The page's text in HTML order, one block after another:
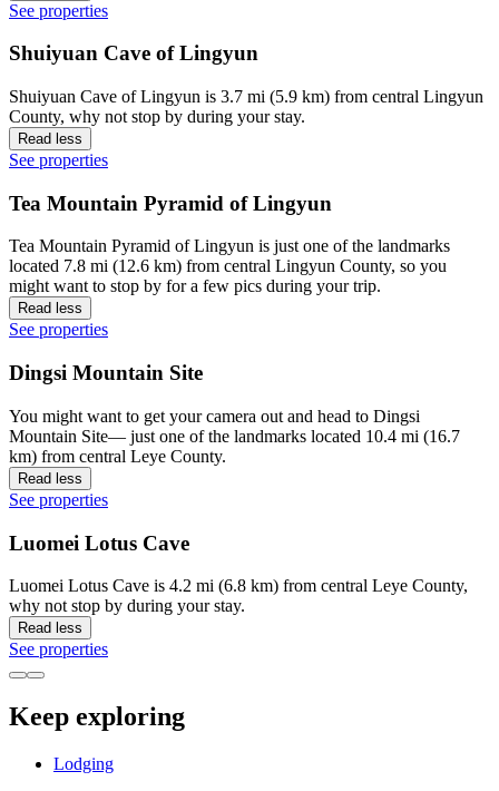
See properties
Shuiyuan Cave of Lingyun
Shuiyuan Cave of Lingyun is 3.7 mi (5.9 km) from central Lingyun
County, why not stop by during your stay.
Read less
See properties
Tea Mountain Pyramid of Lingyun
Tea Mountain Pyramid of Lingyun is just one of the landmarks
located 7.8 mi (12.6 km) from central Lingyun County, so you
might want to stop by for a few pics during your trip.
Read less
See properties
Dingsi Mountain Site
You might want to get your camera out and head to Dingsi
Mountain Site— just one of the landmarks located 10.4 mi (16.7
km) from central Leye County.
Read less
See properties
Luomei Lotus Cave
Luomei Lotus Cave is 4.2 mi (6.8 km) from central Leye County,
why not stop by during your stay.
Read less
See properties
Keep exploring
Lodging